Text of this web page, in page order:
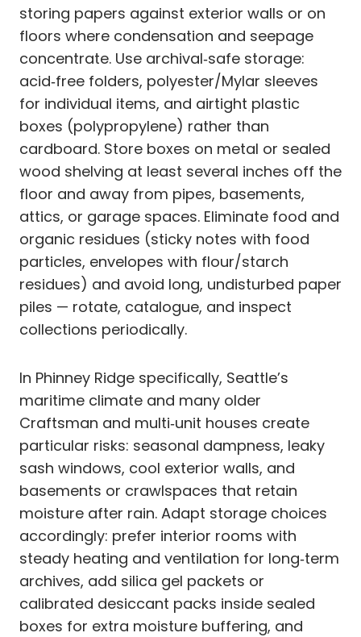
storing papers against exterior walls or on
floors where condensation and seepage
concentrate. Use archival‑safe storage:
acid‑free folders, polyester/Mylar sleeves
for individual items, and airtight plastic
boxes (polypropylene) rather than
cardboard. Store boxes on metal or sealed
wood shelving at least several inches off the
floor and away from pipes, basements,
attics, or garage spaces. Eliminate food and
organic residues (sticky notes with food
particles, envelopes with flour/starch
residues) and avoid long, undisturbed paper
piles — rotate, catalogue, and inspect
collections periodically.
In Phinney Ridge specifically, Seattle’s
maritime climate and many older
Craftsman and multi‑unit houses create
particular risks: seasonal dampness, leaky
sash windows, cool exterior walls, and
basements or crawlspaces that retain
moisture after rain. Adapt storage choices
accordingly: prefer interior rooms with
steady heating and ventilation for long‑term
archives, add silica gel packets or
calibrated desiccant packs inside sealed
boxes for extra moisture buffering, and